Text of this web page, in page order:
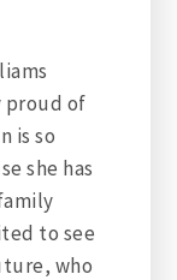
proud of
is so
she has
to see
who